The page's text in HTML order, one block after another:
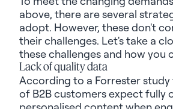
above, there are several
adopt. However, these don't
their challenges. Let's take a
these challenges and how you
Lack of quality data
According to a Forrester
of B2B customers expect fully